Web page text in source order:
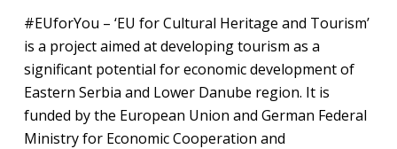
#EUforYou – ‘EU for Cultural Heritage and Tourism’
is a project aimed at developing tourism as a
significant potential for economic development of
Eastern Serbia and Lower Danube region. It is
funded by the European Union and German Federal
Ministry for Economic Cooperation and